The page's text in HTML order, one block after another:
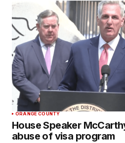
ORANGE COUNTY
House Speaker
abuse of visa program